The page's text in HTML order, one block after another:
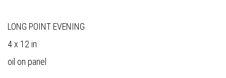
LONG POINT EVENING
4 x 12 in
oil on panel